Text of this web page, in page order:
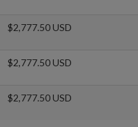
$2,777.50 USD
$2,777.50 USD
$2,777.50 USD